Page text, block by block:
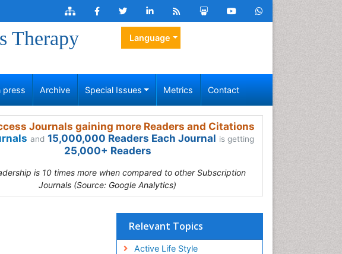
Therapy Language
press Archive Special Issues Metrics Contact
Journals gaining more Readers and Citations
and 15,000,000 Readers Each Journal is getting
25,000+ Readers
is 10 times more when compared to other Subscription
Journals (Source: Google Analytics)
Relevant Topics
Active Life Style